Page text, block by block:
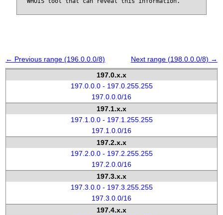
← Previous range (196.0.0.0/8)
Next range (198.0.0.0/8) →
197.0.x.x
197.0.0.0 - 197.0.255.255
197.0.0.0/16
197.1.x.x
197.1.0.0 - 197.1.255.255
197.1.0.0/16
197.2.x.x
197.2.0.0 - 197.2.255.255
197.2.0.0/16
197.3.x.x
197.3.0.0 - 197.3.255.255
197.3.0.0/16
197.4.x.x